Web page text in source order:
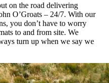
on the road delivering
O’Groats – 24/7. With our
you don’t have to worry
to and from site. We
turn up when we say we